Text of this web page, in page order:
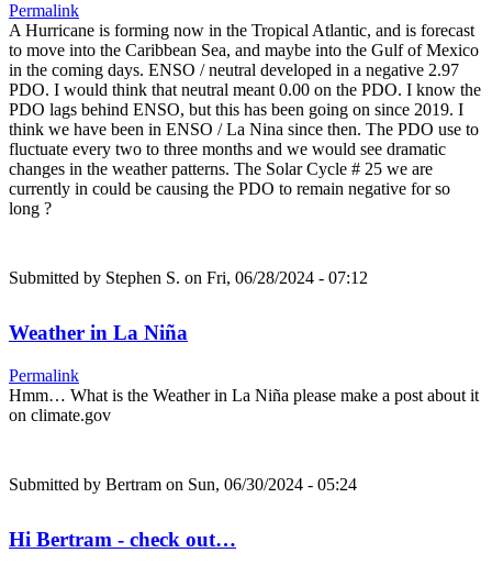
Permalink
A Hurricane is forming now in the Tropical Atlantic, and is forecast
to move into the Caribbean Sea, and maybe into the Gulf of Mexico
in the coming days. ENSO / neutral developed in a negative 2.97
PDO. I would think that neutral meant 0.00 on the PDO. I know the
PDO lags behind ENSO, but this has been going on since 2019. I
think we have been in ENSO / La Nina since then. The PDO use to
fluctuate every two to three months and we would see dramatic
changes in the weather patterns. The Solar Cycle # 25 we are
currently in could be causing the PDO to remain negative for so
long ?
Submitted by Stephen S. on Fri, 06/28/2024 - 07:12
Weather in La Niña
Permalink
Hmm… What is the Weather in La Niña please make a post about it
on climate.gov
Submitted by Bertram on Sun, 06/30/2024 - 05:24
Hi Bertram - check out…